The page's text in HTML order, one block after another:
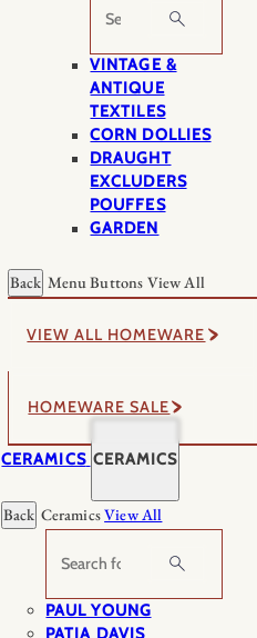
Search
VINTAGE &
ANTIQUE
TEXTILES
CORN DOLLIES
DRAUGHT
EXCLUDERS
POUFFES
GARDEN
Back Menu Buttons View All
VIEW ALL HOMEWARE
HOMEWARE SALE
CERAMICS CERAMICS
Back CeramicsView All
Search
PAUL YOUNG
PATIA DAVIS